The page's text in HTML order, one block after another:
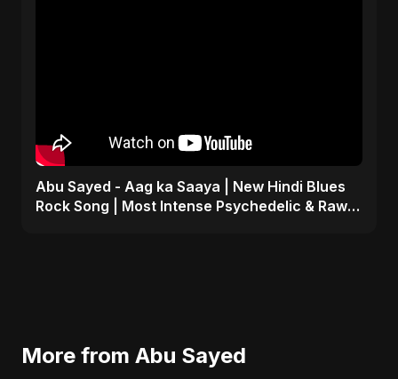
Abu Sayed - Aag ka Saaya | New Hindi Blues
Rock Song | Most Intense Psychedelic & Raw
More from Abu Sayed